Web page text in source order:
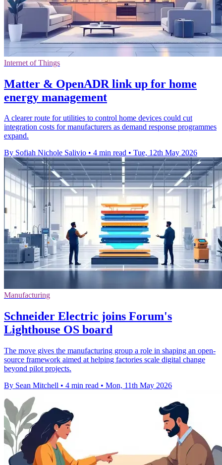
Internet of Things
Matter & OpenADR link up for home
energy management
A clearer route for utilities to control home devices could cut
integration costs for manufacturers as demand response programmes
expand.
By Sofiah Nichole Salivio • 4 min read • Tue, 12th May 2026
Manufacturing
Schneider Electric joins Forum's
Lighthouse OS board
The move gives the manufacturing group a role in shaping an open-
source framework aimed at helping factories scale digital change
beyond pilot projects.
By Sean Mitchell • 4 min read • Mon, 11th May 2026